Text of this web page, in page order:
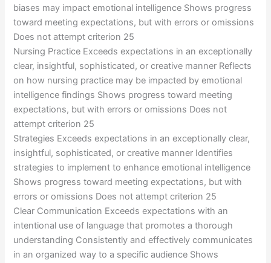
biases may impact emotional intelligence Shows progress
toward meeting expectations, but with errors or omissions
Does not attempt criterion 25
Nursing Practice Exceeds expectations in an exceptionally
clear, insightful, sophisticated, or creative manner Reflects
on how nursing practice may be impacted by emotional
intelligence findings Shows progress toward meeting
expectations, but with errors or omissions Does not
attempt criterion 25
Strategies Exceeds expectations in an exceptionally clear,
insightful, sophisticated, or creative manner Identifies
strategies to implement to enhance emotional intelligence
Shows progress toward meeting expectations, but with
errors or omissions Does not attempt criterion 25
Clear Communication Exceeds expectations with an
intentional use of language that promotes a thorough
understanding Consistently and effectively communicates
in an organized way to a specific audience Shows